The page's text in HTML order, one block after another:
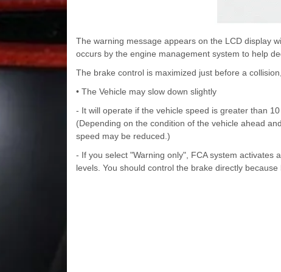
The warning message appears on the LCD display
occurs by the engine management system to help
The brake control is maximized just before a
• The Vehicle may slow down slightly
- It will operate if the vehicle speed is greater than
(Depending on the condition of the vehicle ahead
speed may be reduced.)
- If you select "Warning only", FCA system activates
levels. You should control the brake directly